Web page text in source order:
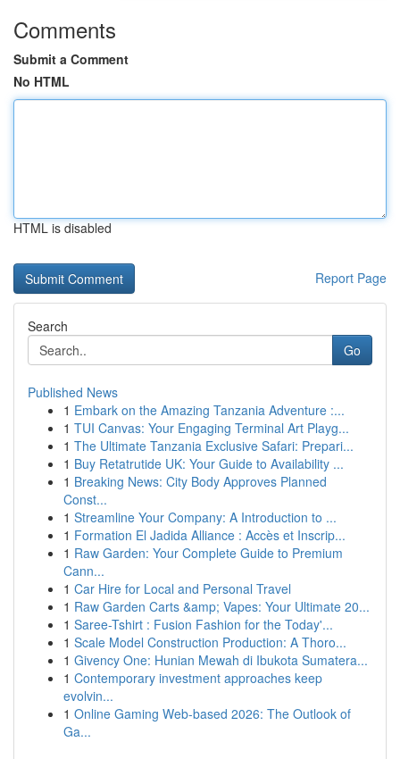
Comments
Submit a Comment
No HTML
HTML is disabled
Report Page
Search
Go
Published News
1 Embark on the Amazing Tanzania Adventure :...
1 TUI Canvas: Your Engaging Terminal Art Playg...
1 The Ultimate Tanzania Exclusive Safari: Prepari...
1 Buy Retatrutide UK: Your Guide to Availability ...
1 Breaking News: City Body Approves Planned
Const...
1 Streamline Your Company: A Introduction to ...
1 Formation El Jadida Alliance : Accès et Inscrip...
1 Raw Garden: Your Complete Guide to Premium
Cann...
1 Car Hire for Local and Personal Travel
1 Raw Garden Carts &amp; Vapes: Your Ultimate 20...
1 Saree-Tshirt : Fusion Fashion for the Today'...
1 Scale Model Construction Production: A Thoro...
1 Givency One: Hunian Mewah di Ibukota Sumatera...
1 Contemporary investment approaches keep
evolvin...
1 Online Gaming Web-based 2026: The Outlook of
Ga...